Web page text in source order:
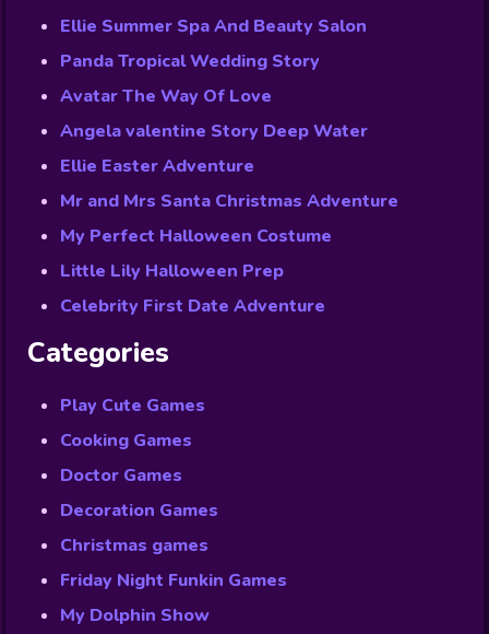
Ellie Summer Spa And Beauty Salon
Panda Tropical Wedding Story
Avatar The Way Of Love
Angela valentine Story Deep Water
Ellie Easter Adventure
Mr and Mrs Santa Christmas Adventure
My Perfect Halloween Costume
Little Lily Halloween Prep
Celebrity First Date Adventure
Categories
Play Cute Games
Cooking Games
Doctor Games
Decoration Games
Christmas games
Friday Night Funkin Games
My Dolphin Show